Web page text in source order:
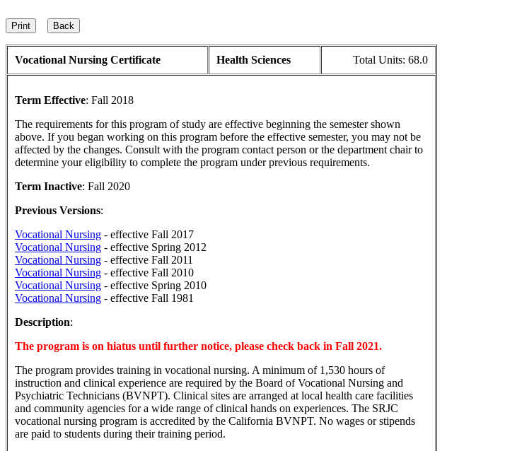
Vocational Nursing Certificate Health Sciences Total Units: 68.0
Term Effective: Fall 2018
The requirements for this program of study are effective beginning the semester shown
above. If you began working on this program before the effective semester, you may not be
affected by the changes. Consult with the program contact person or the department chair to
determine your eligibility to complete the program under previous requirements.
Term Inactive: Fall 2020
Previous Versions:
Vocational Nursing - effective Fall 2017
Vocational Nursing - effective Spring 2012
Vocational Nursing - effective Fall 2011
Vocational Nursing - effective Fall 2010
Vocational Nursing - effective Spring 2010
Vocational Nursing - effective Fall 1981
Description:
The program is on hiatus until further notice, please check back in Fall 2021.
The program provides training in vocational nursing. A minimum of 1,530 hours of
instruction and clinical experience are required by the Board of Vocational Nursing and
Psychiatric Technicians (BVNPT). Clinical sites are arranged at local health care facilities
and community agencies for a wide range of clinical hands on experiences. The SRJC
vocational nursing program is accredited by the California BVNPT. No wages or stipends
are paid to students during their training period.